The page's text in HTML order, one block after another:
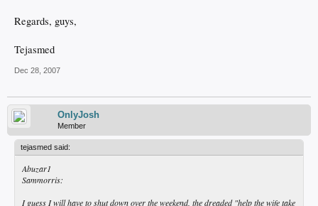
Regards, guys,
Tejasmed
Dec 28, 2007
OnlyJosh
Member
tejasmed said:
Abuzar1
Sammorris:
I guess I will have to shut down over the weekend, the dreaded "help the wife take